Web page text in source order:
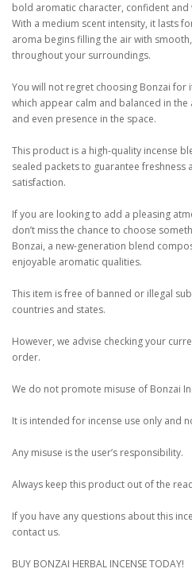
bold aromatic character, confident
With a medium scent intensity, it lasts
aroma begins filling the air with
throughout your surroundings.
You will not regret choosing Bonzai for
which appear calm and balanced in
and even presence in the space.
This product is a high-quality incense
sealed packets to guarantee freshness
satisfaction.
If you are looking to add a pleasing
don’t miss the chance to choose
Bonzai, a new-generation blend
enjoyable aromatic qualities.
This item is free of banned or illegal
countries and states.
However, we advise checking your
order.
We do not promote misuse of Bonzai
It is intended for incense use only and
Any misuse is the user’s responsibility.
Always keep this product out of the
If you have any questions about this
contact us.
BUY BONZAI HERBAL INCENSE TODAY!